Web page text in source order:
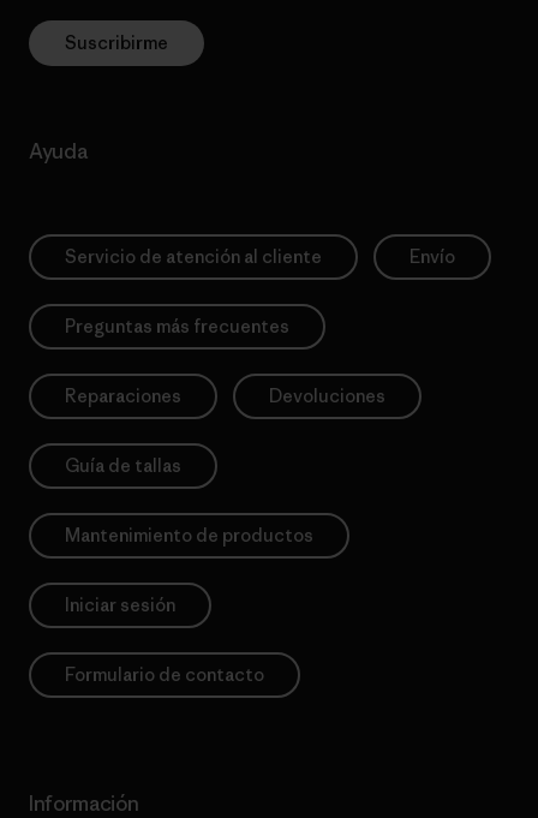
Suscribirme
Ayuda
Servicio de atención al cliente Envío
Preguntas más frecuentes
Reparaciones Devoluciones
Guía de tallas
Mantenimiento de productos
Iniciar sesión
Formulario de contacto
Información